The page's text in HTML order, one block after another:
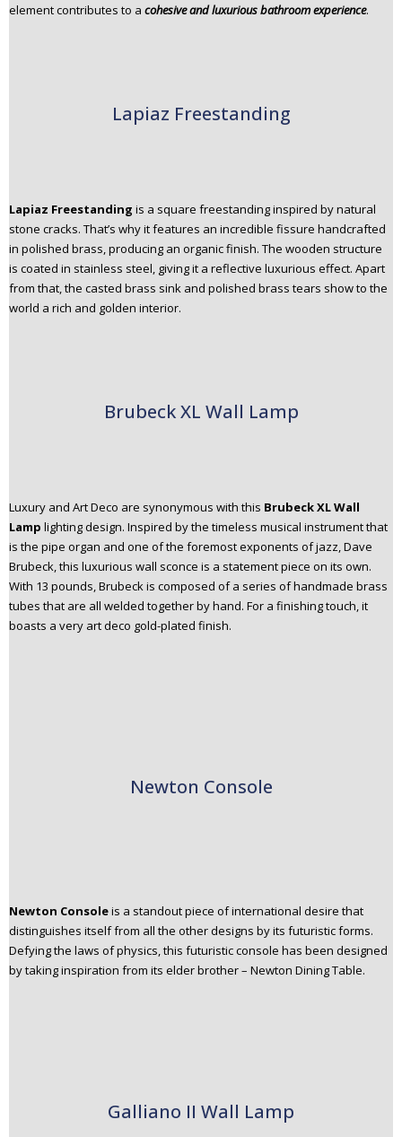
element contributes to a cohesive and luxurious bathroom experience.
Lapiaz Freestanding
Lapiaz Freestanding is a square freestanding inspired by natural
stone cracks. That’s why it features an incredible fissure handcrafted
in polished brass, producing an organic finish. The wooden structure
is coated in stainless steel, giving it a reflective luxurious effect. Apart
from that, the casted brass sink and polished brass tears show to the
world a rich and golden interior.
Brubeck XL Wall Lamp
Luxury and Art Deco are synonymous with this Brubeck XL Wall
Lamp lighting design. Inspired by the timeless musical instrument that
is the pipe organ and one of the foremost exponents of jazz, Dave
Brubeck, this luxurious wall sconce is a statement piece on its own.
With 13 pounds, Brubeck is composed of a series of handmade brass
tubes that are all welded together by hand. For a finishing touch, it
boasts a very art deco gold-plated finish.
Newton Console
Newton Consoleis a standout piece of international desire that
distinguishes itself from all the other designs by its futuristic forms.
Defying the laws of physics, this futuristic console has been designed
by taking inspiration from its elder brother – Newton Dining Table.
Galliano II Wall Lamp